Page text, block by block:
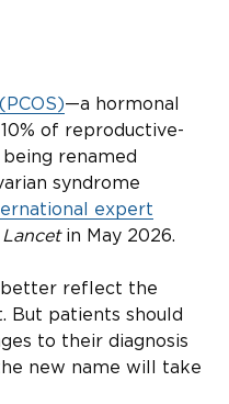
—a hormonal
of reproductive-
renamed
syndrome
expert
Lancet in May 2026.
better reflect the
But patients should
to their diagnosis
new name will take